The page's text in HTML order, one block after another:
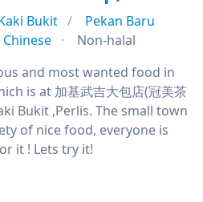
Bukit
Pekan Baru
Chinese
Non-halal
and most wanted food in
is at 加基武吉大包店(冠美茶
Bukit ,Perlis. The small town
of nice food, everyone is
it ! Lets try it!